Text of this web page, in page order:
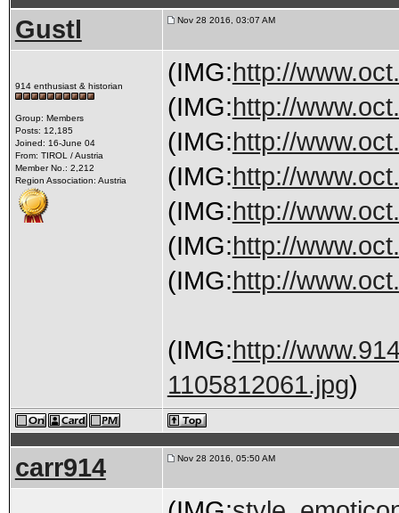
Gustl Nov 28 2016, 03:07 AM
914 enthusiast & historian
Group: Members
Posts: 12,185
Joined: 16-June 04
From: TIROL / Austria
Member No.: 2,212
Region Association: Austria
(IMG:http://
(IMG:http://
(IMG:http://
(IMG:http://
(IMG:http://
(IMG:http://
(IMG:http://
(IMG:http://
1105812061.jpg)
carr914 Nov 28 2016, 05:50 AM